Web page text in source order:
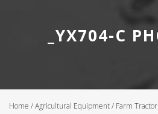
_YX704-C
Home /Agricultural Equipment/ Farm Tractor